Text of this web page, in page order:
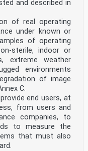
and described in
of real operating
under known or
of operating
sterile, indoor or
extreme weather
environments
of image
C.
end users, at
from users and
companies, to
to measure the
that must also